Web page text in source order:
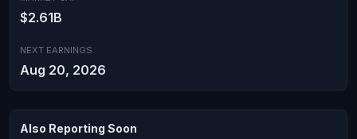
$2.61B
NEXT EARNINGS
Aug 20, 2026
Also Reporting Soon